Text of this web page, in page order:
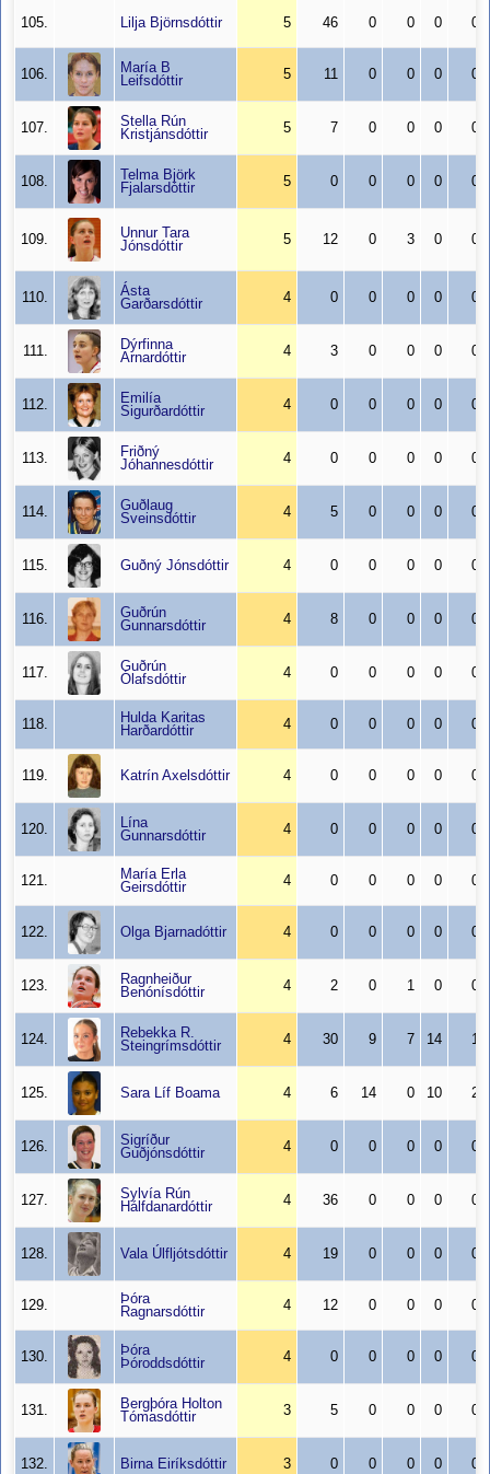
105. Lilja Björnsdóttir 5 46 0 0 0 0
106.
María B
Leifsdóttir
5 11 0 0 0 0
107.
Stella Rún
Kristjánsdóttir
5 7 0 0 0 0
108.
Telma Björk
Fjalarsdóttir
5 0 0 0 0 0
109.
Unnur Tara
Jónsdóttir
5 12 0 3 0 0
110.
Ásta
Garðarsdóttir
4 0 0 0 0 0
111.
Dýrfinna
Arnardóttir
4 3 0 0 0 0
112.
Emilía
Sigurðardóttir
4 0 0 0 0 0
113.
Friðný
Jóhannesdóttir
4 0 0 0 0 0
114.
Guðlaug
Sveinsdóttir
4 5 0 0 0 0
115. Guðný Jónsdóttir 4 0 0 0 0 0
116.
Guðrún
Gunnarsdóttir
4 8 0 0 0 0
117.
Guðrún
Ólafsdóttir
4 0 0 0 0 0
118.
Hulda Karitas
Harðardóttir
4 0 0 0 0 0
119. Katrín Axelsdóttir 4 0 0 0 0 0
120.
Lína
Gunnarsdóttir
4 0 0 0 0 0
121.
María Erla
Geirsdóttir
4 0 0 0 0 0
122. Olga Bjarnadóttir 4 0 0 0 0 0
123.
Ragnheiður
Benónísdóttir
4 2 0 1 0 0
124.
Rebekka R.
Steingrímsdóttir
4 30 9 7 14 1
125. Sara Líf Boama 4 6 14 0 10 2
126.
Sigríður
Guðjónsdóttir
4 0 0 0 0 0
127.
Sylvía Rún
Hálfdanardóttir
4 36 0 0 0 0
128. Vala Úlfljótsdóttir 4 19 0 0 0 0
129.
Þóra
Ragnarsdóttir
4 12 0 0 0 0
130.
Þóra
Þóroddsdóttir
4 0 0 0 0 0
131.
Bergþóra Holton
Tómasdóttir
3 5 0 0 0 0
132. Birna Eiríksdóttir 3 0 0 0 0 0